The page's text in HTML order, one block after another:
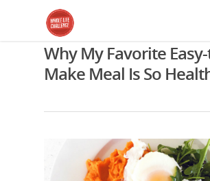
Why My Favorite
Make Meal Is So